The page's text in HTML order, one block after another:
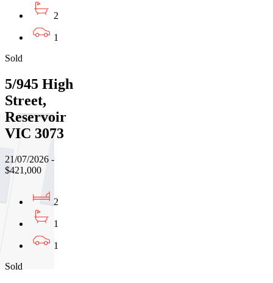
2
1
Sold
5/945 High
Street,
Reservoir
VIC 3073
21/07/2026 -
$421,000
2
1
1
Sold